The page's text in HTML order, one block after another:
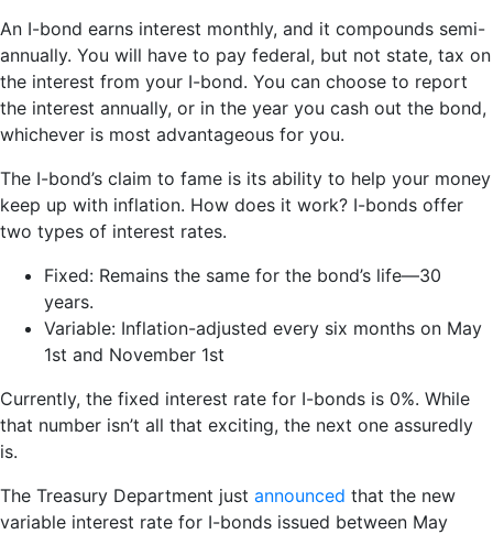
An I-bond earns interest monthly, and it compounds semi-
annually. You will have to pay federal, but not state, tax on
the interest from your I-bond. You can choose to report
the interest annually, or in the year you cash out the bond,
whichever is most advantageous for you.
The I-bond’s claim to fame is its ability to help your money
keep up with inflation. How does it work? I-bonds offer
two types of interest rates.
Fixed: Remains the same for the bond’s life—30
years.
Variable: Inflation-adjusted every six months on May
1st and November 1st
Currently, the fixed interest rate for I-bonds is 0%. While
that number isn’t all that exciting, the next one assuredly
is.
The Treasury Department just announced that the new
variable interest rate for I-bonds issued between May